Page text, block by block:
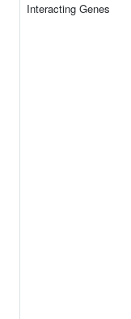
Interacting Genes